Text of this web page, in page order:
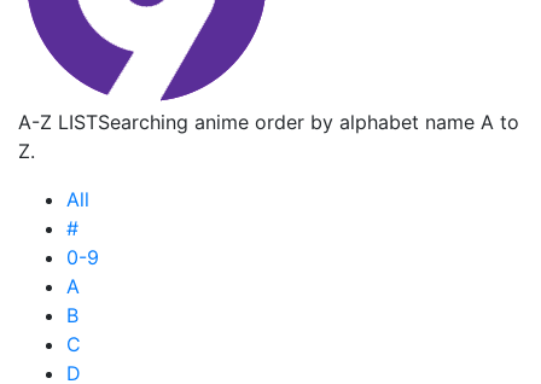
A-Z LISTSearching anime order by alphabet name A to
Z.
All
#
0-9
A
B
C
D